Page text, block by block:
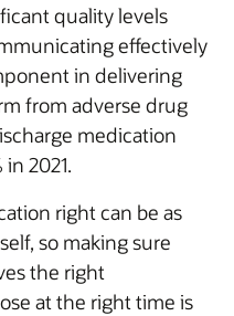
quality levels
effectively
in delivering
from adverse drug
medication
2021.
right can be as
so making sure
the right
at the right time is